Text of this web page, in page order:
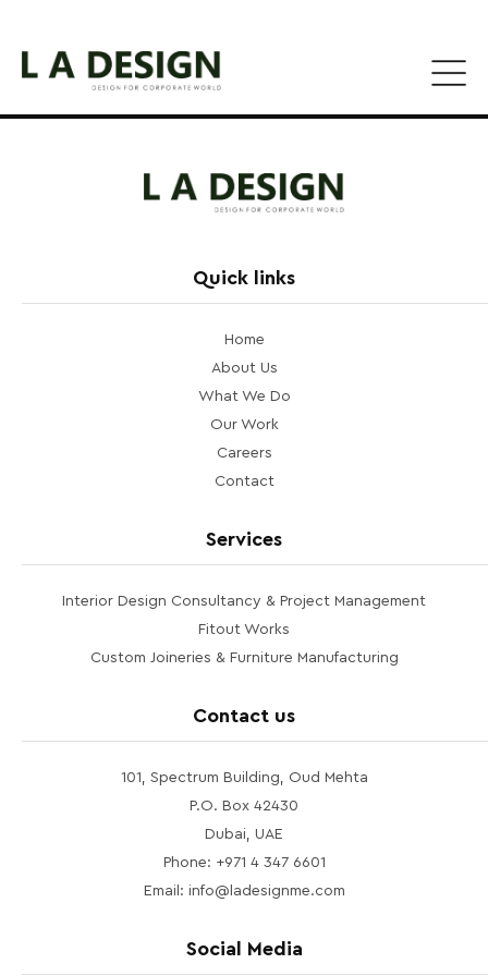
Quick links
Home
About Us
What We Do
Our Work
Careers
Contact
Services
Interior Design Consultancy & Project Management
Fitout Works
Custom Joineries & Furniture Manufacturing
Contact us
101, Spectrum Building, Oud Mehta
P.O. Box 42430
Dubai, UAE
Phone: +971 4 347 6601
Email: info@ladesignme.com
Social Media